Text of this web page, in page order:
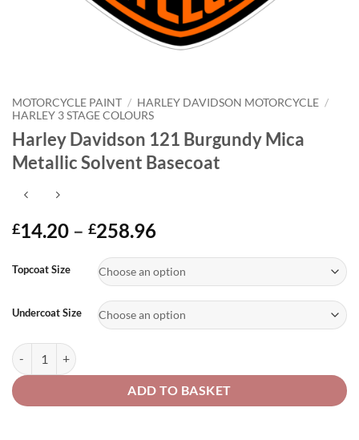
MOTORCYCLE PAINT / HARLEY DAVIDSON MOTORCYCLE /
HARLEY 3 STAGE COLOURS
Harley Davidson 121 Burgundy Mica
Metallic Solvent Basecoat
£14.20 – £258.96Price
£14.20
through
£258.96
Topcoat Size
Undercoat Size
Harley Davidson 121 Burgundy Mica Metallic Solvent Basecoat
ADD TO BASKET